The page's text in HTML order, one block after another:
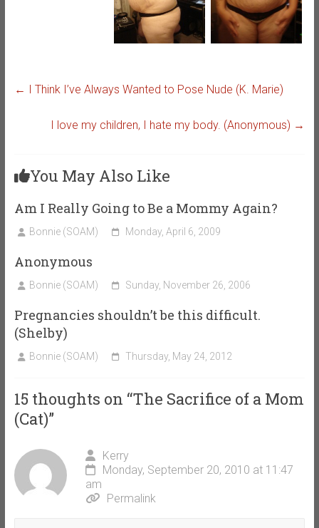
← I Think I’ve Always Wanted to Pose Nude (K. Marie)
I love my children, I hate my body. (Anonymous) →
You May Also Like
Am I Really Going to Be a Mommy Again?
Bonnie (SOAM) Monday, April 6, 2009
Anonymous
Bonnie (SOAM) Sunday, November 26, 2006
Pregnancies shouldn’t be this difficult.
(Shelby)
Bonnie (SOAM) Thursday, May 24, 2012
15 thoughts on “The Sacrifice of a Mom
(Cat)”
Kerry
Monday, September 20, 2010 at 11:47
am
Permalink